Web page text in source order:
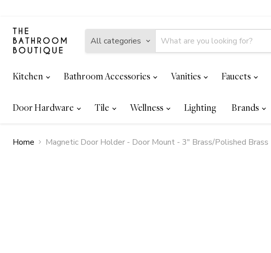
All categories
Kitchen Bathroom Accessories Vanities Faucets
Door Hardware Tile Wellness Lighting Brands
Home Magnetic Door Holder - Door Mount - 3" Brass/Polished Brass